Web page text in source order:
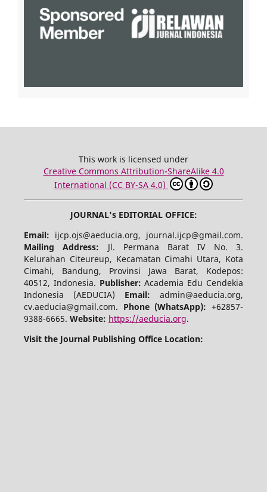
This work is licensed under
Creative Commons Attribution-ShareAlike 4.0
International (CC BY-SA 4.0)
JOURNAL's EDITORIAL OFFICE:
Email: ijcp.ojs@aeducia.org, journal.ijcp@gmail.com.
Mailing Address: Jl. Permana Barat IV No. 3.
Kelurahan Citeureup, Kecamatan Cimahi Utara, Kota
Cimahi, Bandung, Provinsi Jawa Barat, Kodepos:
40512, Indonesia. Publisher:Academia Edu Cendekia
Indonesia (AEDUCIA) Email:admin@aeducia.org,
cv.aeducia@gmail.com. Phone (WhatsApp): +62857-
9388-6665. Website: https://aeducia.org.
Visit the Journal Publishing Office Location: